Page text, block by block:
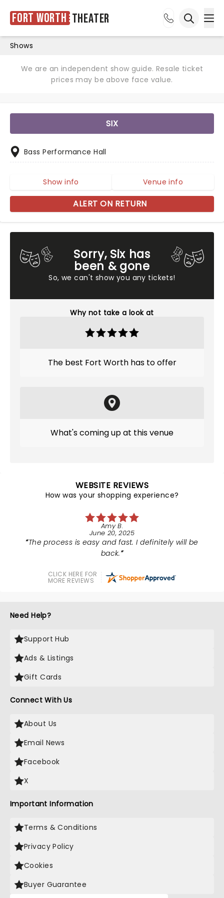
Fort Worth Theater
Shows
We are an independent show guide. Resale ticket
prices may be above face value.
Sorry, Six has
been & gone
So, we can't show you any tickets!
Why not take a look at
The best Fort Worth has to offer
What's coming up at this venue
SIX
Bass Performance Hall
Show info Venue info
ALERT ON RETURN
WEBSITE REVIEWS
How was your shopping experience?
Amy B.
June 20, 2025
The process is easy and fast. I definitely will be
back.
CLICK HERE FOR
MORE REVIEWS
Need Help?
Support Hub
Ads & Listings
Gift Cards
Connect With Us
About Us
Email News
Facebook
X
Important Information
Terms & Conditions
Privacy Policy
Cookies
Buyer Guarantee